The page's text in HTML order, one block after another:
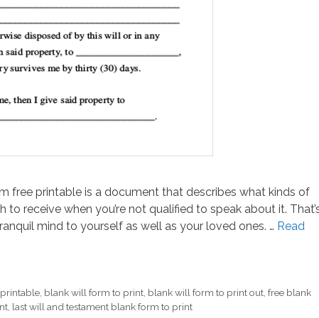
free printable is a document that describes what kinds of
receive when you’re not qualified to speak about it.
mind to yourself as well as your loved ones. … Read
blank will form to print blank will form to print out ,free blank
last will and testament blank form to print